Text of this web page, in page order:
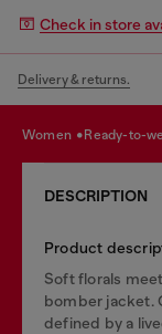
Check in store
Delivery & returns.
women ready-to-
DESCRIPTION
Product
Soft florals
bomber jacket.
defined by a